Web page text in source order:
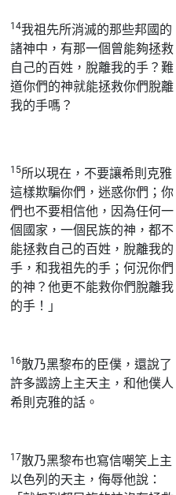
14我祖先所消滅的那些邦國的
諸神中，有那一個曾能夠拯救
自己的百姓，脫離我的手？難
道你們的神就能拯救你們脫離
我的手嗎？
15所以現在，不要讓希則克雅
這樣欺騙你們，迷惑你們；你
們也不要相信他，因為任何一
個國家，一個民族的神，都不
能拯救自己的百姓，脫離我的
手，和我祖先的手；何況你們
的神？他更不能救你們脫離我
的手！」
16散乃黑黎布的臣僕，還說了
許多譭謗上主天主，和他僕人
希則克雅的話。
17散乃黑黎布也寫信嘲笑上主
以色列的天主，侮辱他說：